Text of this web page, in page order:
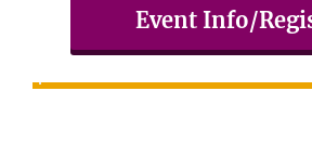
Event Info/